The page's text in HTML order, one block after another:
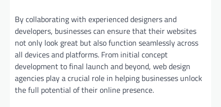
By collaborating with experienced designers and
developers, businesses can ensure that their websites
not only look great but also function seamlessly across
all devices and platforms. From initial concept
development to final launch and beyond, web design
agencies play a crucial role in helping businesses unlock
the full potential of their online presence.